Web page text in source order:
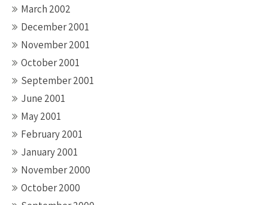
March 2002
December 2001
November 2001
October 2001
September 2001
June 2001
May 2001
February 2001
January 2001
November 2000
October 2000